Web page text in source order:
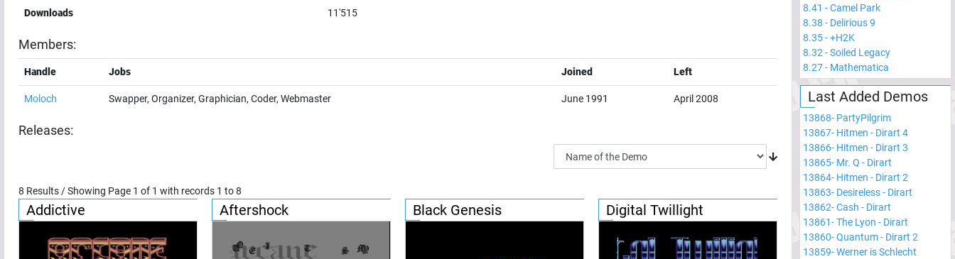
Downloads 11'515
Members:
Handle Jobs Joined Left
Moloch Swapper, Organizer, Graphician, Coder, Webmaster June 1991 April 2008
Releases:
8 Results / Showing Page 1 of 1 with records 1 to8
Addictive Aftershock Black Genesis Digital Twillight
8.41 -Camel Park
8.38 - Delirious 9
8.35-+H2K
8.32 -Soiled Legacy
8.27- Mathematica
Last Added Demos
13868- PartyPilgrim
13867- Hitmen - Dirart 4
13866- Hitmen - Dirart 3
13865- Mr. Q - Dirart
13864- Hitmen - Dirart 2
13863- Desireless - Dirart
13862-Cash - Dirart
13861-The Lyon - Dirart
13860-Quantum - Dirart 2
13859-Werner is Schlecht